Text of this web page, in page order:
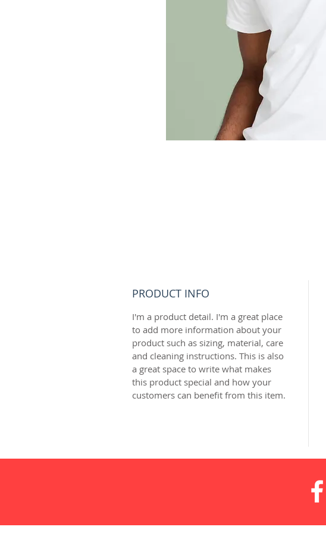
PRODUCT INFO
I'm a product detail. I'm a great place
to add more information about your
product such as sizing, material, care
and cleaning instructions. This is also
a great space to write what makes
this product special and how your
customers can benefit from this item.